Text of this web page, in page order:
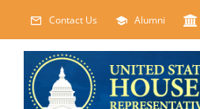
content
Contact Us Alumni